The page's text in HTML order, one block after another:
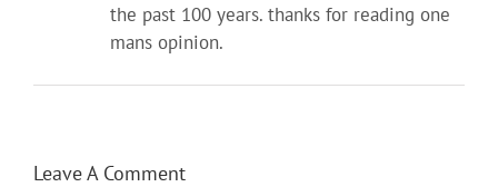
the past 100 years. thanks for reading one
mans opinion.
Leave A Comment